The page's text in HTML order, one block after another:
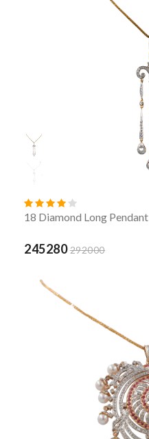
18 Diamond Long Pendant
245280292000